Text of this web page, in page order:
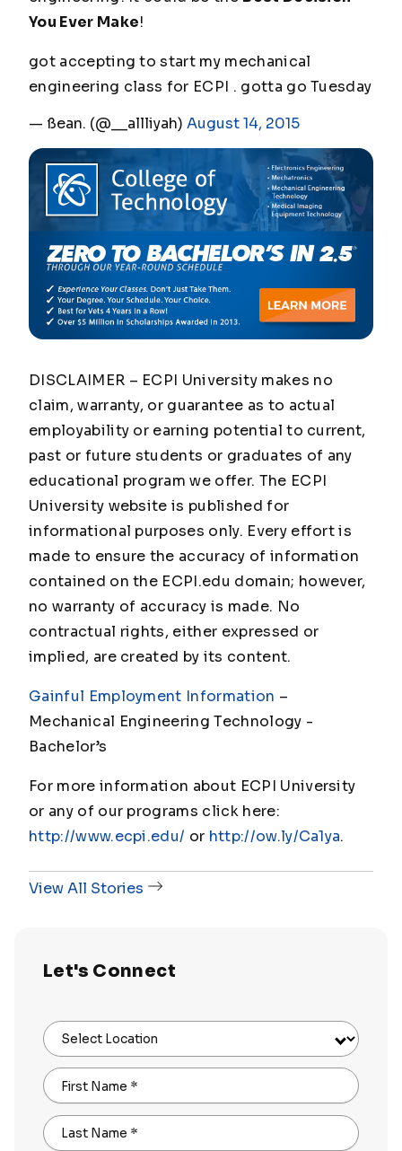
You Ever Make!
got accepting to start my mechanical
engineering class for ECPI . gotta go Tuesday
— ßean. (@__allliyah) August 14, 2015
DISCLAIMER – ECPI University makes no
claim, warranty, or guarantee as to actual
employability or earning potential to current,
past or future students or graduates of any
educational program we offer. The ECPI
University website is published for
informational purposes only. Every effort is
made to ensure the accuracy of information
contained on the ECPI.edu domain; however,
no warranty of accuracy is made. No
contractual rights, either expressed or
implied, are created by its content.
Gainful Employment Information –
Mechanical Engineering Technology -
Bachelor’s
For more information about ECPI University
or any of our programs click here:
http://www.ecpi.edu/ or http://ow.ly/Ca1ya.
View All Stories
Let's Connect
Select Location
First Name *
Last Name *